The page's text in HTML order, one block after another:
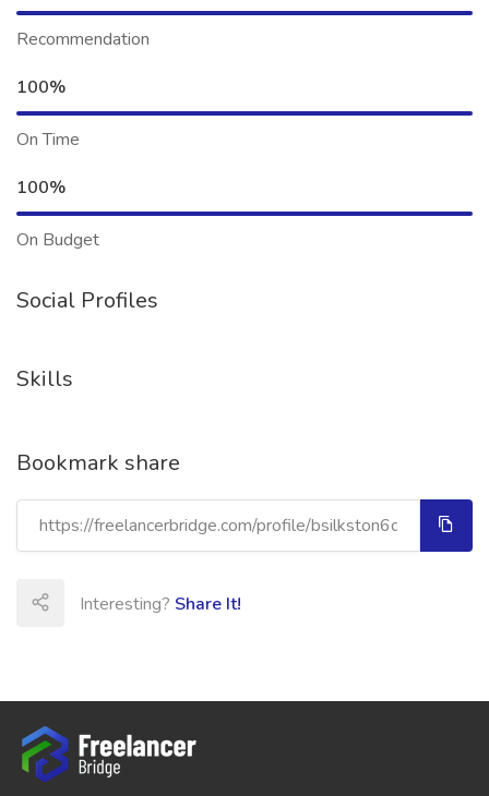
Recommendation
100%
On Time
100%
On Budget
Social Profiles
Skills
Bookmark share
Interesting? Share It!